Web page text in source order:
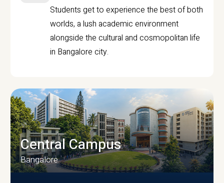
Students get to experience the best of both
worlds, a lush academic environment
alongside the cultural and cosmopolitan life
in Bangalore city.
Central Campus
Bangalore